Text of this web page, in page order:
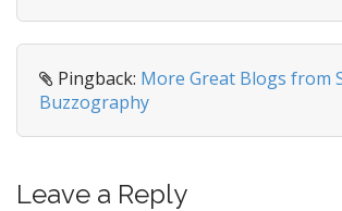
Pingback: More Great Blogs from
Buzzography
Leave a Reply